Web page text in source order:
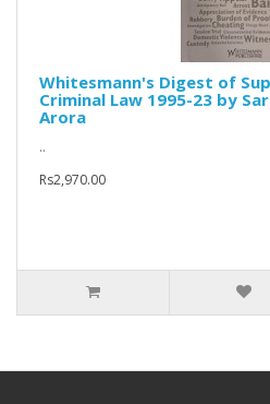
Whitesmann's Digest of
Criminal Law 1995-23 by
Arora
..
Rs2,970.00